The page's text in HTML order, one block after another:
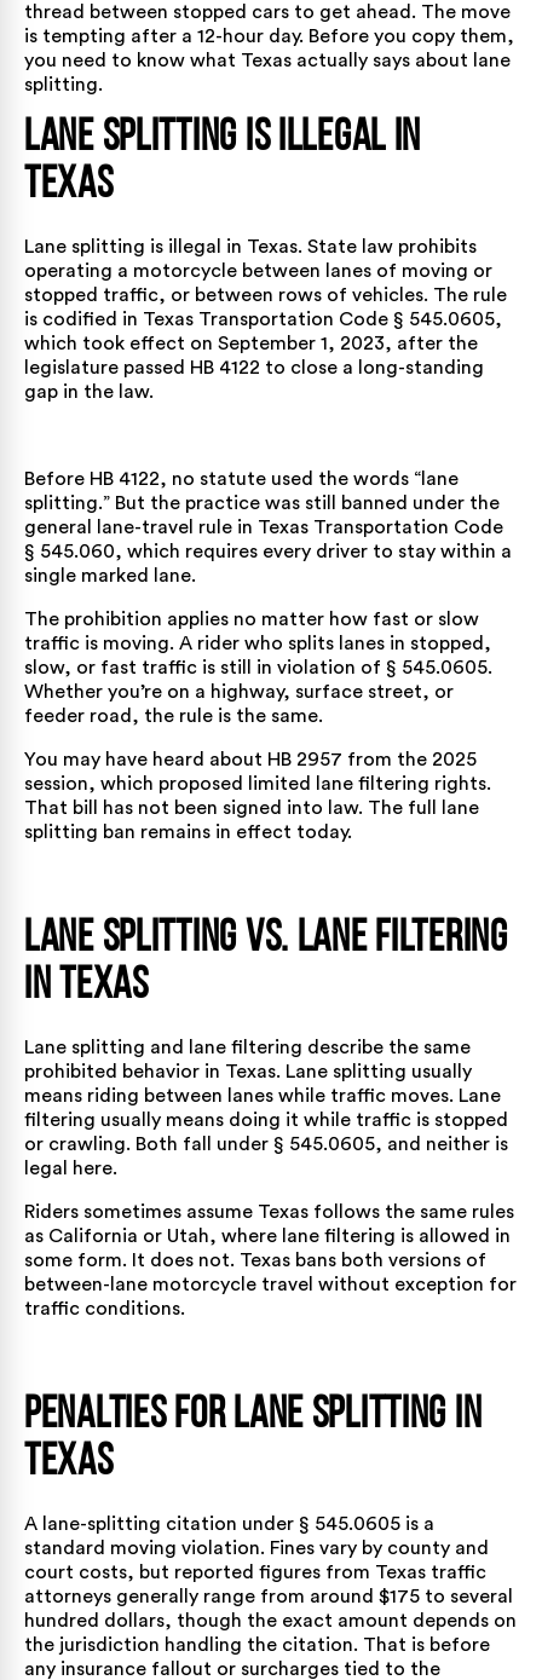
thread between stopped cars to get ahead. The move
is tempting after a 12-hour day. Before you copy them,
you need to know what Texas actually says about lane
splitting.
Lane Splitting Is Illegal in
Texas
Lane splitting is illegal in Texas. State law prohibits
operating a motorcycle between lanes of moving or
stopped traffic, or between rows of vehicles. The rule
is codified in Texas Transportation Code § 545.0605,
which took effect on September 1, 2023, after the
legislature passed HB 4122 to close a long-standing
gap in the law.
Before HB 4122, no statute used the words “lane
splitting.” But the practice was still banned under the
general lane-travel rule in Texas Transportation Code
§ 545.060, which requires every driver to stay within a
single marked lane.
The prohibition applies no matter how fast or slow
traffic is moving. A rider who splits lanes in stopped,
slow, or fast traffic is still in violation of § 545.0605.
Whether you’re on a highway, surface street, or
feeder road, the rule is the same.
You may have heard about HB 2957 from the 2025
session, which proposed limited lane filtering rights.
That bill has not been signed into law. The full lane
splitting ban remains in effect today.
Lane Splitting vs. Lane Filtering
in Texas
Lane splitting and lane filtering describe the same
prohibited behavior in Texas. Lane splitting usually
means riding between lanes while traffic moves. Lane
filtering usually means doing it while traffic is stopped
or crawling. Both fall under § 545.0605, and neither is
legal here.
Riders sometimes assume Texas follows the same rules
as California or Utah, where lane filtering is allowed in
some form. It does not. Texas bans both versions of
between-lane motorcycle travel without exception for
traffic conditions.
Penalties for Lane Splitting in
Texas
A lane-splitting citation under § 545.0605 is a
standard moving violation. Fines vary by county and
court costs, but reported figures from Texas traffic
attorneys generally range from around $175 to several
hundred dollars, though the exact amount depends on
the jurisdiction handling the citation. That is before
any insurance fallout or surcharges tied to the